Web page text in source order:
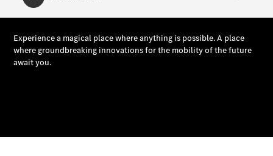
All Saloons
CLA
E-Class